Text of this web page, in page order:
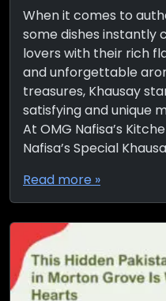
When it comes to
some dishes instantly
lovers with their rich
and unforgettable
treasures, Khausay
satisfying and unique
At OMG Nafisa’s
Nafisa’s Special
Read more »